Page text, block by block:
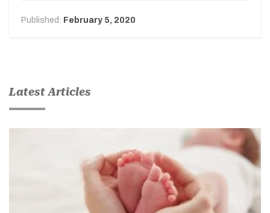
Published: February 5, 2020
Latest Articles